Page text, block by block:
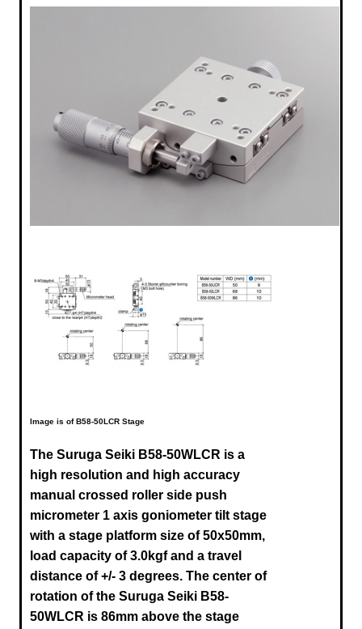
Image is of B58-50LCR Stage
The Suruga Seiki B58-50WLCR is a
high resolution and high accuracy
manual crossed roller side push
micrometer 1 axis goniometer tilt stage
with a stage platform size of 50x50mm,
load capacity of 3.0kgf and a travel
distance of +/- 3 degrees. The center of
rotation of the Suruga Seiki B58-
50WLCR is 86mm above the stage